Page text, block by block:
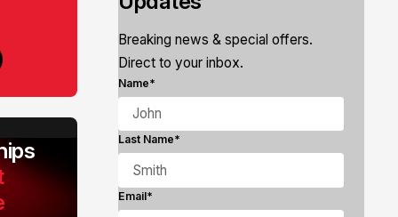
Breaking news & special offers.
Direct to your inbox.
Name*
Last Name*
Email*